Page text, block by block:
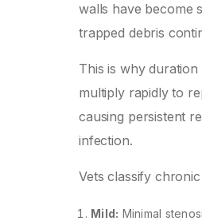
walls have become
trapped debris
This is why
multiply rapidly to
causing persistent
infection.
Vets classify
Mild: Minimal